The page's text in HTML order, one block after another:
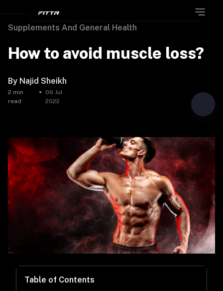
Supplements And General Health
How to avoid muscle loss?
By Najid Sheikh
2 min
read
06 Jul
2022
Table of Contents